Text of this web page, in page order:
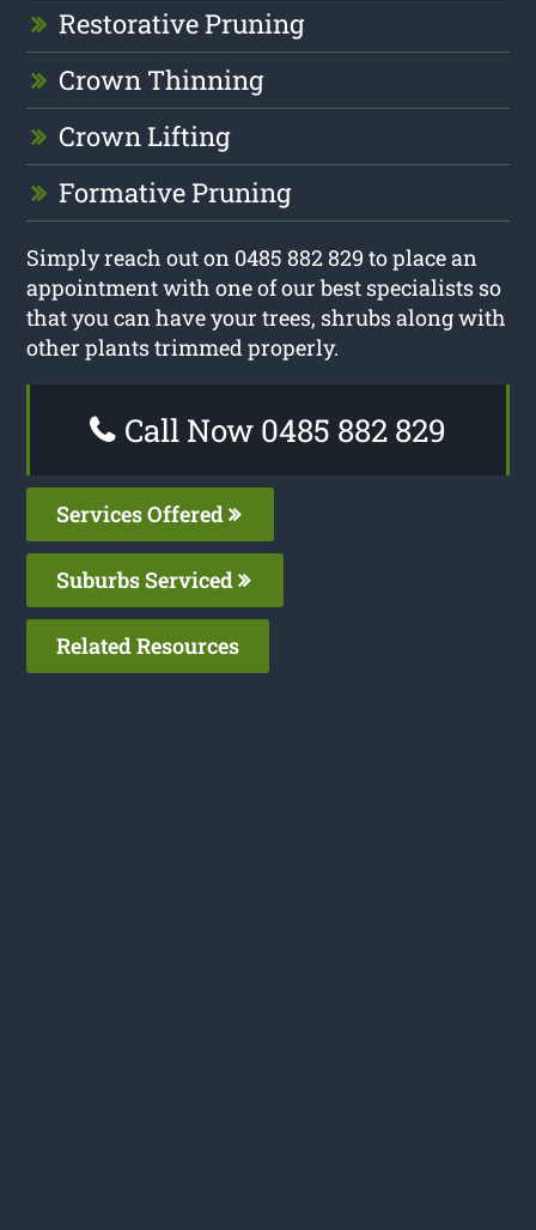
Restorative Pruning
Crown Thinning
Crown Lifting
Formative Pruning
Simply reach out on 0485 882 829 to place an
appointment with one of our best specialists so
that you can have your trees, shrubs along with
other plants trimmed properly.
Call Now 0485 882 829
Services Offered
Suburbs Serviced
Related Resources